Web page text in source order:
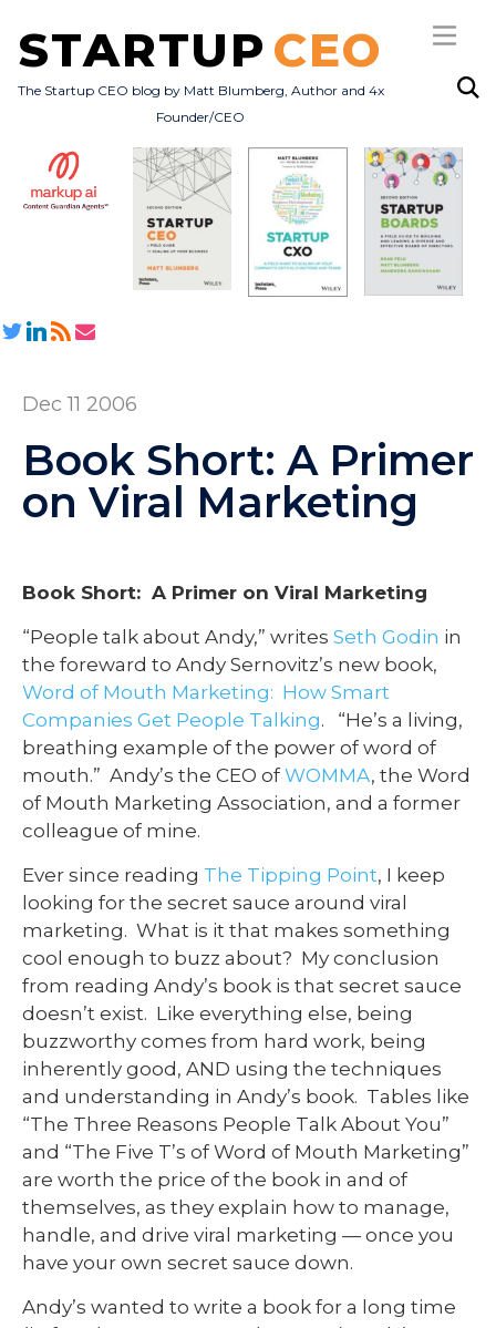
STARTUP CEO
The Startup CEO blog by Matt Blumberg, Author and 4x
Founder/CEO
Subscribe
All Posts
Dec 11 2006
Book Short: A Primer
on Viral Marketing
Book Short: A Primer on Viral Marketing
“People talk about Andy,” writes Seth Godin in
the foreward to Andy Sernovitz’s new book,
Word of Mouth Marketing: How Smart
Companies Get People Talking. “He’s a living,
breathing example of the power of word of
mouth.” Andy’s the CEO ofWOMMA, the Word
of Mouth Marketing Association, and a former
colleague of mine.
Ever since reading The Tipping Point, I keep
looking for the secret sauce around viral
marketing. What is it that makes something
cool enough to buzz about? My conclusion
from reading Andy’s book is that secret sauce
doesn’t exist. Like everything else, being
buzzworthy comes from hard work, being
inherently good, AND using the techniques
and understanding in Andy’s book. Tables like
“The Three Reasons People Talk About You”
and “The Five T’s of Word of Mouth Marketing”
are worth the price of the book in and of
themselves, as they explain how to manage,
handle, and drive viral marketing — once you
have your own secret sauce down.
Andy’s wanted to write a book for a long time